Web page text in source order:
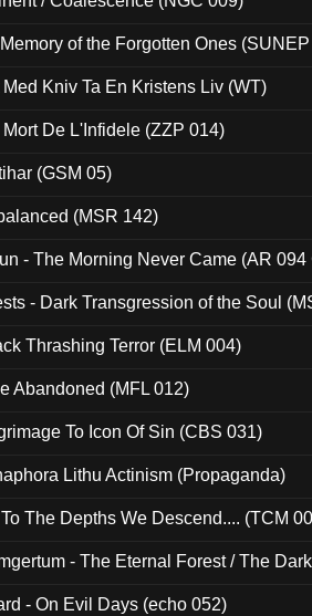
of the Forgotten Ones
Kniv Ta En Kristens Liv (WT)
De L'Infidele (ZZP 014)
(GSM 05)
(MSR 142)
- The Morning Never Came (AR 094
- Dark Transgression of the Soul
Thrashing Terror (ELM 004)
Abandoned (MFL 012)
To Icon Of Sin (CBS 031)
Lithu Actinism (Propaganda)
The Depths We Descend.... (TCM
- The Eternal Forest / The
- On Evil Days (echo 052)